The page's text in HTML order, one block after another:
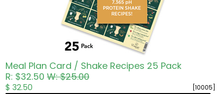
Meal Plan Card / Shake Recipes 25 Pack
R: $32.50W: $25.00
[10005]
$ 32.50